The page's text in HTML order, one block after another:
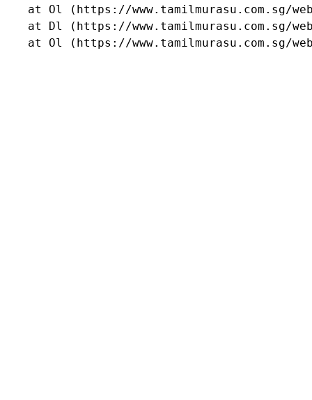
at Ol (https://www.tamilmurasu.com.sg/
at Dl (https://www.tamilmurasu.com.sg/
at Ol (https://www.tamilmurasu.com.sg/